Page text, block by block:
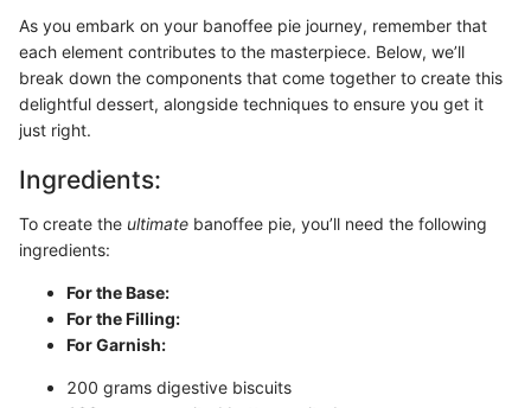
As you embark on your banoffee pie journey, remember that
each element contributes to the masterpiece. Below, we’ll
break down the components that come together to create this
delightful dessert, alongside techniques to ensure you get it
just right.
Ingredients:
To create the ultimate banoffee pie, you’ll need the following
ingredients:
For the Base:
For the Filling:
For Garnish:
200 grams digestive biscuits